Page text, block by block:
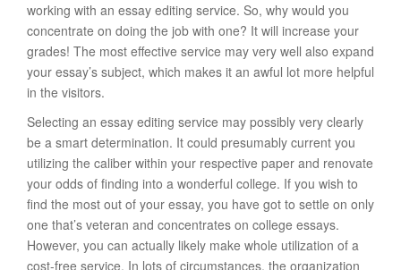
working with an essay editing service. So, why would you
concentrate on doing the job with one? It will increase your
grades! The most effective service may very well also expand
your essay’s subject, which makes it an awful lot more helpful
in the visitors.
Selecting an essay editing service may possibly very clearly
be a smart determination. It could presumably current you
utilizing the caliber within your respective paper and renovate
your odds of finding into a wonderful college. If you wish to
find the most out of your essay, you have got to settle on only
one that’s veteran and concentrates on college essays.
However, you can actually likely make whole utilization of a
cost-free service. In lots of circumstances, the organization